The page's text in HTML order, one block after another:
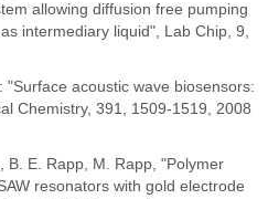
allowing diffusion free pumping
intermediary liquid", Lab Chip, 9,
"Surface acoustic wave biosensors:
Chemistry, 391, 1509-1519, 2008
B. E. Rapp, M. Rapp, "Polymer
resonators with gold electrode